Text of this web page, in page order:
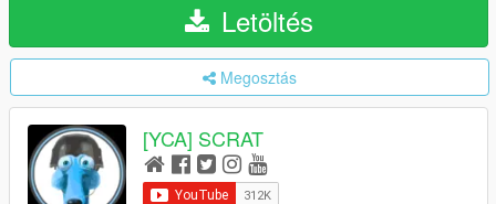
Letöltés
Megosztás
[YCA] SCRAT